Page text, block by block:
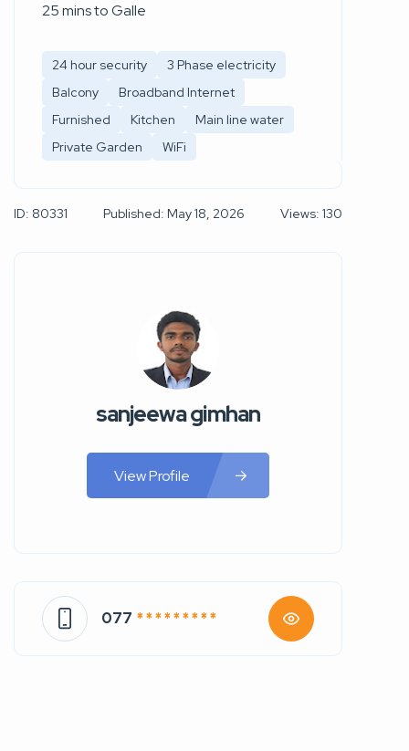
25 mins to Galle
24 hour security
3 Phase electricity
Balcony
Broadband Internet
Furnished
Kitchen
Main line water
Private Garden
WiFi
ID: 80331 Published: May 18, 2026 Views: 130
sanjeewa gimhan
View Profile
077 * * * * * * * * *